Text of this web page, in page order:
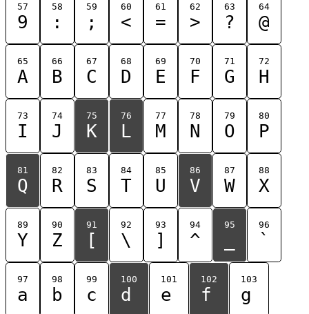
57
9
58
:
59
;
60
<
61
=
62
>
63
?
64
@
65
A
66
B
67
C
68
D
69
E
70
F
71
G
72
H
73
I
74
J
75
K
76
L
77
M
78
N
79
O
80
P
81
Q
82
R
83
S
84
T
85
U
86
V
87
W
88
X
89
Y
90
Z
91
[
92
\
93
]
94
^
95 96
`
97
a
98
b
99
c
100
d
101
e
102
f
103
g